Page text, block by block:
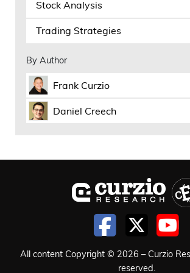
that’s being borrowed and
it’s, you know, not as easy. Now
starting to sell equity in their
which makes sense. That’s the
markets, higher interest rates,
with equity and stuff. So
diluting with equity, which, you
Google did, and that’s fine. They
money, and their price barely
when they did that. It’s coming
now because they lost some key
Stock Analysis
Trading Strategies
By Author
Frank Curzio
Daniel Creech
All content Copyright © 2026 – Curzio
reserved.